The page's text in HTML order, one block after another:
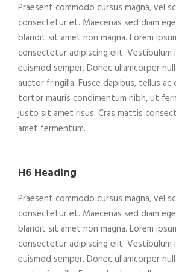
Praesent commodo cursus magna, vel
consectetur et. Maecenas sed diam
blandit sit amet non magna. Lorem
consectetur adipiscing elit. Vestibulum
euismod semper. Donec ullamcorper
auctor fringilla. Fusce dapibus, tellus ac
tortor mauris condimentum nibh, ut
justo sit amet risus. Cras mattis
amet fermentum.
H6 Heading
Praesent commodo cursus magna, vel
consectetur et. Maecenas sed diam
blandit sit amet non magna. Lorem
consectetur adipiscing elit. Vestibulum
euismod semper. Donec ullamcorper